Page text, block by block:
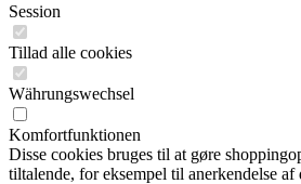
Session
Tillad alle cookies
Währungswechsel
Komfortfunktionen
Disse cookies bruges til at gøre
tiltalende, for eksempel til anerkendelse af